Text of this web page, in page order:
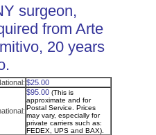
surgeon,
from Arte
20 years
$25.00
$95.00 (This is
approximate and for
Postal Service. Prices
may vary, especially for
private carriers such as:
FEDEX, UPS and BAX).